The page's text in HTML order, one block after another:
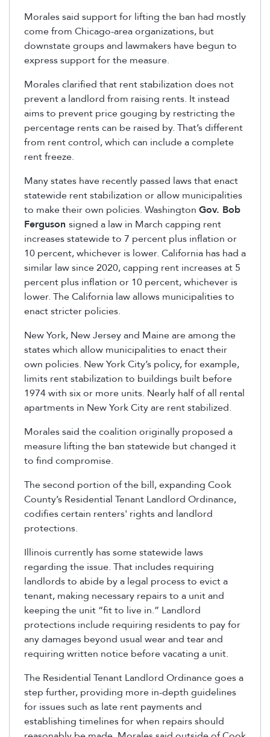
Morales said support for lifting the ban had mostly
come from Chicago-area organizations, but
downstate groups and lawmakers have begun to
express support for the measure.
Morales clarified that rent stabilization does not
prevent a landlord from raising rents. It instead
aims to prevent price gouging by restricting the
percentage rents can be raised by. That’s different
from rent control, which can include a complete
rent freeze.
Many states have recently passed laws that enact
statewide rent stabilization or allow municipalities
to make their own policies. Washington Gov. Bob
Ferguson signed a law in March capping rent
increases statewide to 7 percent plus inflation or
10 percent, whichever is lower. California has had a
similar law since 2020, capping rent increases at 5
percent plus inflation or 10 percent, whichever is
lower. The California law allows municipalities to
enact stricter policies.
New York, New Jersey and Maine are among the
states which allow municipalities to enact their
own policies. New York City’s policy, for example,
limits rent stabilization to buildings built before
1974 with six or more units. Nearly half of all rental
apartments in New York City are rent stabilized.
Morales said the coalition originally proposed a
measure lifting the ban statewide but changed it
to find compromise.
The second portion of the bill, expanding Cook
County’s Residential Tenant Landlord Ordinance,
codifies certain renters' rights and landlord
protections.
Illinois currently has some statewide laws
regarding the issue. That includes requiring
landlords to abide by a legal process to evict a
tenant, making necessary repairs to a unit and
keeping the unit “fit to live in.” Landlord
protections include requiring residents to pay for
any damages beyond usual wear and tear and
requiring written notice before vacating a unit.
The Residential Tenant Landlord Ordinance goes a
step further, providing more in-depth guidelines
for issues such as late rent payments and
establishing timelines for when repairs should